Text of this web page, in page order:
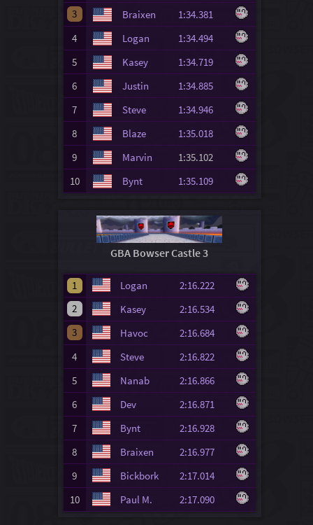
3
Braixen
1:34.381
4
Logan
1:34.494
5
Kasey
1:34.719
6
Justin
1:34.885
7
Steve
1:34.946
8
Blaze
1:35.018
9
Marvin
1:35.102
10
Bynt 1:35.109
GBA Bowser Castle 3
1 Logan
2:16.222
2
Kasey
2:16.534
3
Havoc
2:16.684
4
Steve
2:16.822
5
Nanab
2:16.866
6
Dev
2:16.871
7
Bynt
2:16.928
8
Braixen
2:16.977
9
Bickbork
2:17.014
10
Paul M. 2:17.090